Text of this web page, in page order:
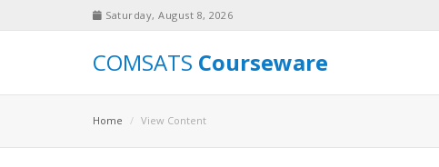
Saturday, August 8, 2026
COMSATS Courseware
Home View Content